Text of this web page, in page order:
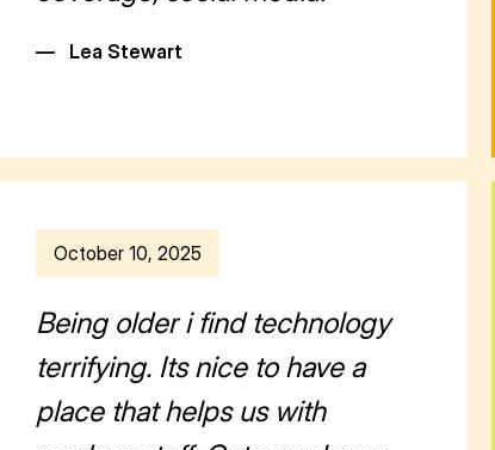
— Lea Stewart
October 10, 2025
Being older i find technology
terrifying. Its nice to have a
place that helps us with